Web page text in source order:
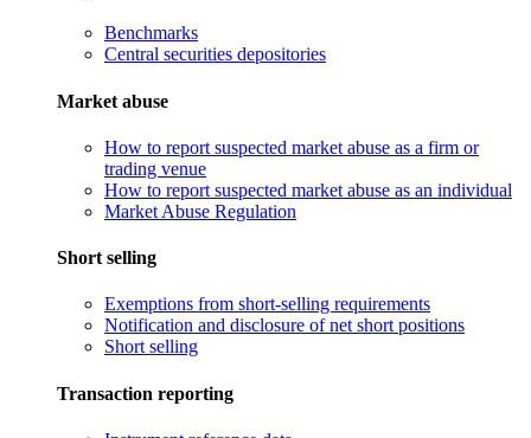
Benchmarks
Central securities depositories
Market abuse
How to report suspected market abuse as a firm or
trading venue
How to report suspected market abuse as an individual
Market Abuse Regulation
Short selling
Exemptions from short-selling requirements
Notification and disclosure of net short positions
Short selling
Transaction reporting